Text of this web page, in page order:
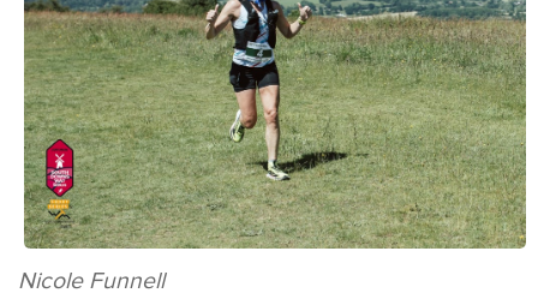
Nicole Funnell